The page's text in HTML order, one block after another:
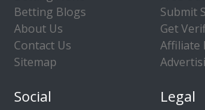
Betting Blogs
About Us
Contact Us
Sitemap
Submit
Get
Affiliate
Social Legal